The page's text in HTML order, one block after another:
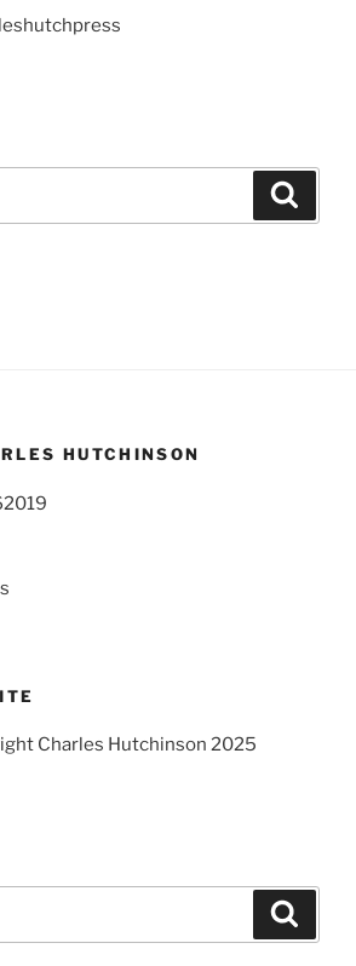
HUTCHINSON
Charles Hutchinson 2025